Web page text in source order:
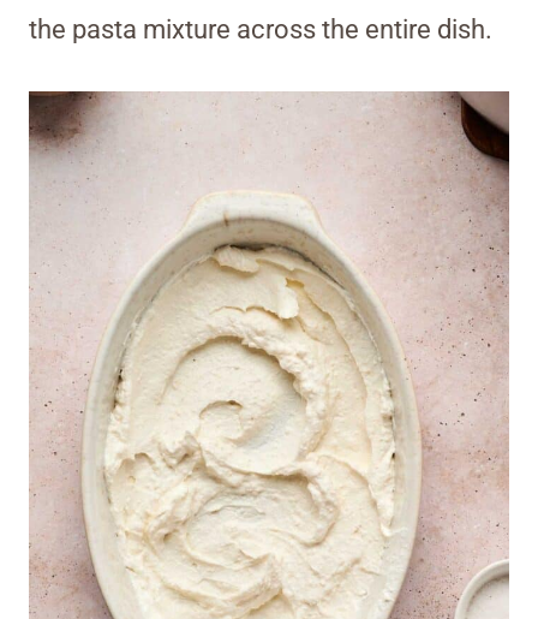
the pasta mixture across the entire dish.